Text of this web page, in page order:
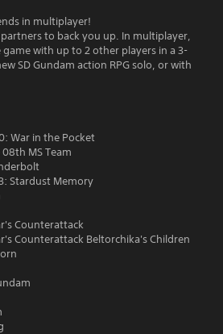
in multiplayer!
to back you up. In multiplayer,
with up to 2 other players in a 3-
SD Gundam action RPG solo, or with
War in the Pocket
MS Team
Stardust Memory
Counterattack
Counterattack Beltorchika's Children